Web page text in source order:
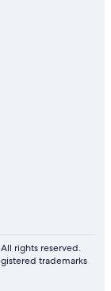
rights reserved.
trademarks